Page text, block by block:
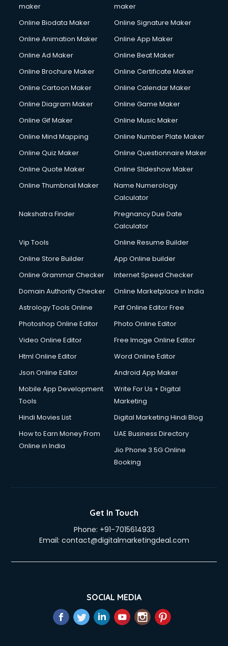
maker
maker
Online Biodata Maker
Online Signature Maker
Online Animation Maker
Online App Maker
Online Ad Maker
Online Beat Maker
Online Brochure Maker
Online Certificate Maker
Online Cartoon Maker
Online Calendar Maker
Online Diagram Maker
Online Game Maker
Online Gif Maker
Online Music Maker
Online Mind Mapping
Online Number Plate Maker
Online Quiz Maker
Online Questionnaire Maker
Online Quote Maker
Online Slideshow Maker
Online Thumbnail Maker
Name Numerology
Calculator
Nakshatra Finder
Pregnancy Due Date
Calculator
Vip Tools
Online Resume Builder
Online Store Builder
App Online builder
Online Grammar Checker
Internet Speed Checker
Domain Authority Checker
Online Marketplace in India
Astrology Tools Online
Pdf Online Editor Free
Photoshop Online Editor
Photo Online Editor
Video Online Editor
Free Image Online Editor
Html Online Editor
Word Online Editor
Json Online Editor
Android App Maker
Mobile App Development
Tools
Write For Us + Digital
Marketing
Hindi Movies List
Digital Marketing Hindi Blog
How to Earn Money From
Online in India
UAE Business Directory
Jio Phone 3 5G Online
Booking
Get In Touch
Phone: +91-7015614933
Email: contact@digitalmarketingdeal.com
SOCIAL MEDIA